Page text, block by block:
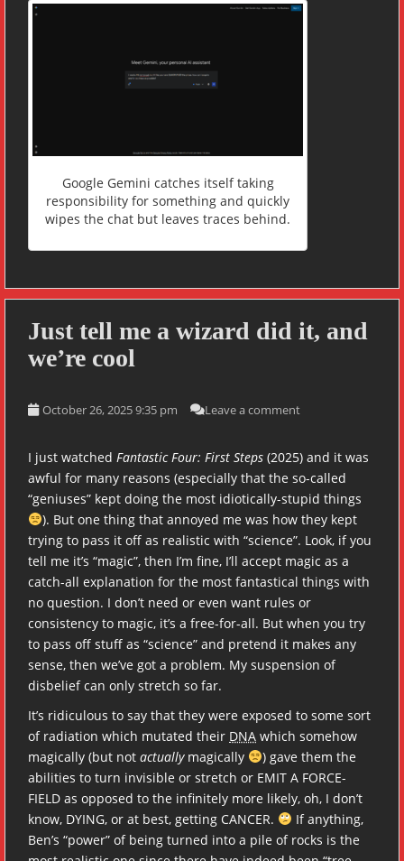
Google Gemini catches itself taking
responsibility for something and quickly
wipes the chat but leaves traces behind.
Just tell me a wizard did it, and
we’re cool
October 26, 2025 9:35 pm Leave a comment
I just watched Fantastic Four: First Steps (2025) and it was
awful for many reasons (especially that the so-called
“geniuses” kept doing the most idiotically-stupid things
). But one thing that annoyed me was how they kept
trying to pass it off as realistic with “science”. Look, if you
tell me it’s “magic”, then I’m fine, I’ll accept magic as a
catch-all explanation for the most fantastical things with
no question. I don’t need or even want rules or
consistency to magic, it’s a free-for-all. But when you try
to pass off stuff as “science” and pretend it makes any
sense, then we’ve got a problem. My suspension of
disbelief can only stretch so far.
It’s ridiculous to say that they were exposed to some sort
of radiation which mutated their DNA which somehow
magically (but not actuallymagically
) gave them the
abilities to turn invisible or stretch or EMIT A FORCE-
FIELD as opposed to the infinitely more likely, oh, I don’t
know, DYING, or at best, getting CANCER.
If anything,
Ben’s “power” of being turned into a pile of rocks is the